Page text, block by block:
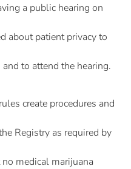
a public hearing on
about patient privacy to
to attend the hearing.
create procedures and
Registry as required by
medical marijuana